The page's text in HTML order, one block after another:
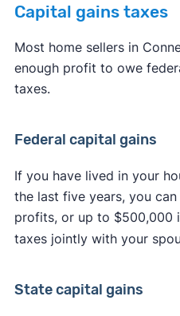
Capital gains taxes
Most home sellers in
enough profit to owe
taxes.
Federal capital gains
If you have lived in your
the last five years, you
profits, or up to $500,000
taxes jointly with your
State capital gains